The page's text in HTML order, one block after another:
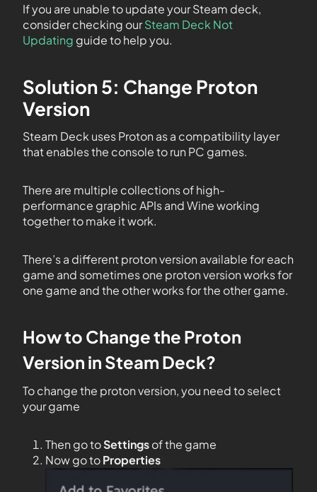
If you are unable to update your Steam deck,
consider checking ourSteam Deck Not
Updating guide to help you.
Solution 5: Change Proton
Version
Steam Deck uses Proton as a compatibility layer
that enables the console to run PC games.
There are multiple collections of high-
performance graphic APIs and Wine working
together to make it work.
There’s a different proton version available for each
game and sometimes one proton version works for
one game and the other works for the other game.
How to Change the Proton
Version in Steam Deck?
To change the proton version, you need to select
your game
Then go toSettingsof the game
Now go toProperties